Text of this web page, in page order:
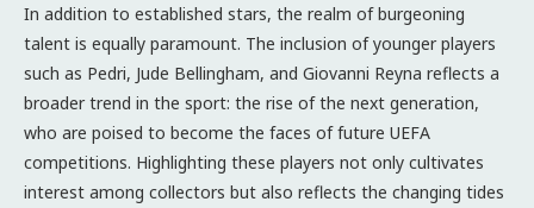
In addition to established stars, the realm of burgeoning
talent is equally paramount. The inclusion of younger players
such as Pedri, Jude Bellingham, and Giovanni Reyna reflects a
broader trend in the sport: the rise of the next generation,
who are poised to become the faces of future UEFA
competitions. Highlighting these players not only cultivates
interest among collectors but also reflects the changing tides